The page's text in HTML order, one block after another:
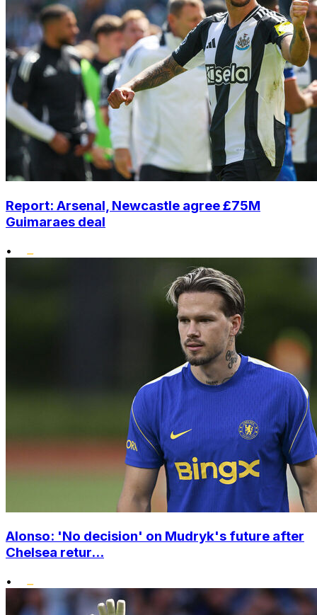
Report: Arsenal, Newcastle agree £75M
Guimaraes deal
•
Alonso: 'No decision' on Mudryk's future after
Chelsea retur...
•